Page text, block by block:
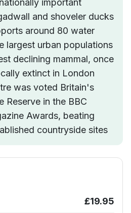
and shoveler ducks
around 80 water
largest urban populations
declining mammal, once
extinct in London
was voted Britain's
Reserve in the BBC
Awards, beating
countryside sites
£19.95